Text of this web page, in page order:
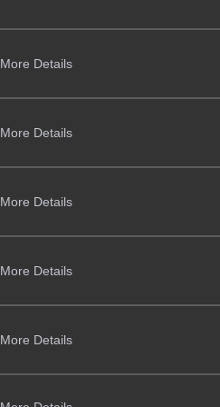
More Details
More Details
More Details
More Details
More Details